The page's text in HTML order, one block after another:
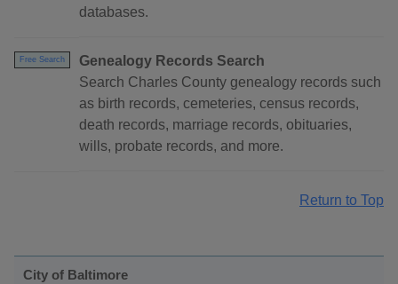
databases.
Free Search
Genealogy Records Search
Search Charles County genealogy records such
as birth records, cemeteries, census records,
death records, marriage records, obituaries,
wills, probate records, and more.
Return to Top
City of Baltimore